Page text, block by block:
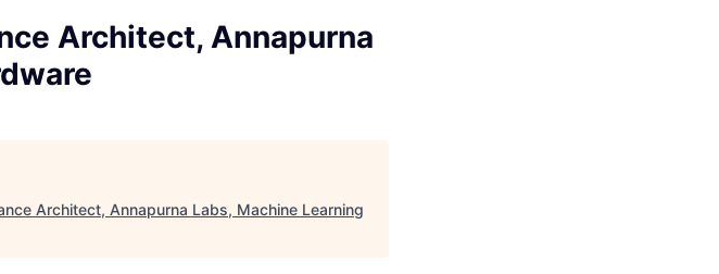
Architect, Annapurna
Architect, Annapurna Labs, Machine Learning